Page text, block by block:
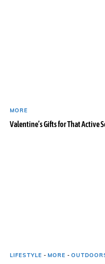
MORE
Valentine’s Gifts for That Active
LIFESTYLE - MORE -